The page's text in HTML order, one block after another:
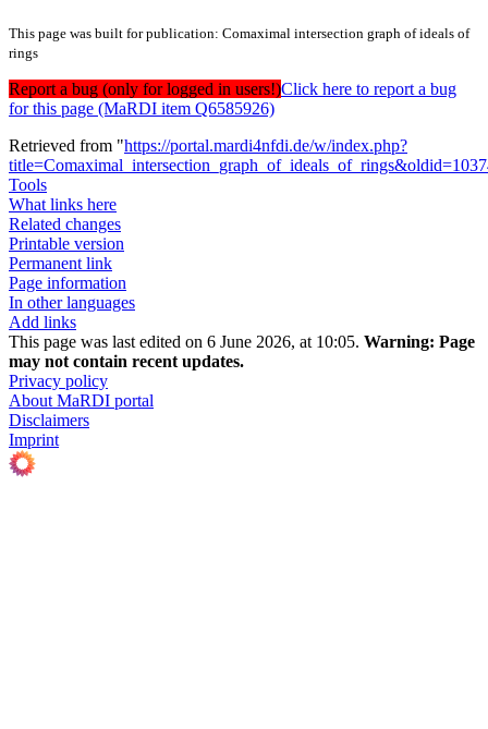
This page was built for publication: Comaximal intersection graph of ideals of
rings
Report a bug (only for logged in users!)Click here to report a bug
for this page (MaRDI item Q6585926)
Retrieved from "https://portal.mardi4nfdi.de/w/index.php?
Tools
What links here
Related changes
Printable version
Permanent link
Page information
In other languages
Add links
This page was last edited on 6 June 2026, at 10:05. Warning: Page
may not contain recent updates.
Privacy policy
About MaRDI portal
Disclaimers
Imprint